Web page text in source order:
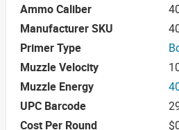
Ammo Caliber
Manufacturer SKU
Primer Type
Muzzle Velocity
Muzzle Energy
UPC Barcode
Cost Per Round